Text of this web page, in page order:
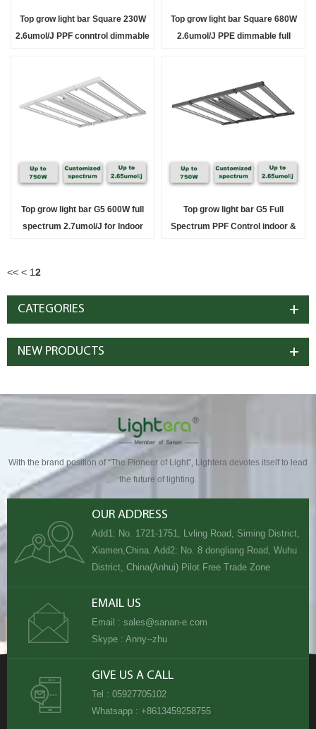
Top grow light bar Square 230W
2.6umol/J PPF conntrol dimmable
Top grow light bar Square 680W
2.6umol/J PPE dimmable full
Top grow light bar G5 600W full
spectrum 2.7umol/J for Indoor
Top grow light bar G5 Full
Spectrum PPF Control indoor &
<< < 12
CATEGORIES
NEW PRODUCTS
With the brand position of “The Pioneer of Light”, Lightera devotes itself to lead
the future of lighting.
OUR ADDRESS
Add1: No. 1721-1751, Lvling Road, Siming District,
Xiamen,China. Add2: No. 8 dongliang Road, Wuhu
District, China(Anhui) Pilot Free Trade Zone
EMAIL US
Email : sales@sanan-e.com
Skype : Anny--zhu
GIVE US A CALL
Tel : 05927705102
Whatsapp : +8613459258755